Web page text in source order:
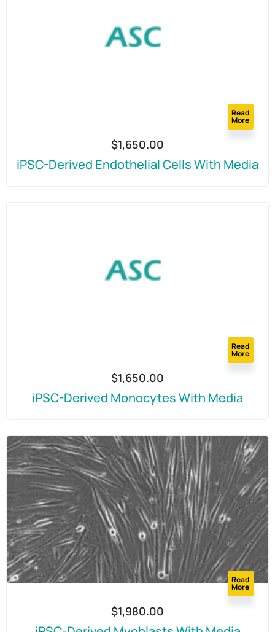
Read
More
$1,650.00
iPSC-Derived Endothelial Cells With Media
Read
More
$1,650.00
iPSC-Derived Monocytes With Media
Read
More
$1,980.00